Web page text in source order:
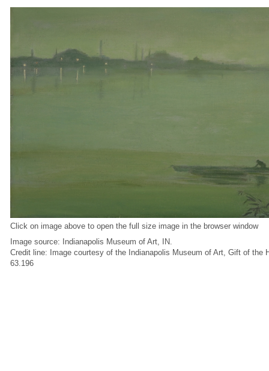
Click on image above to open the full size image in the browser window
Image source: Indianapolis Museum of Art, IN.
Credit line: Image courtesy of the Indianapolis Museum of Art, Gift of the
63.196